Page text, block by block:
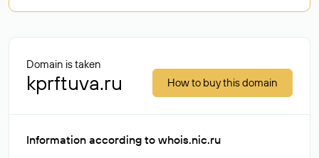
Domain is taken
kprftuva.ru How to buy this domain
Information according to whois.nic.ru